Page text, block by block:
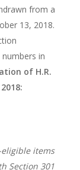
from a
13, 2018.
in
of H.R.
2018:
items
Section 301